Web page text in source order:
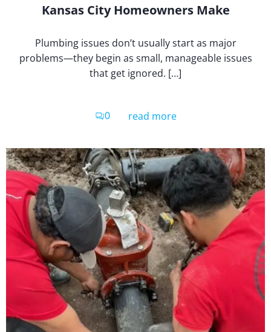
Kansas City Homeowners Make
Plumbing issues don’t usually start as major
problems—they begin as small, manageable issues
that get ignored. […]
0 read more